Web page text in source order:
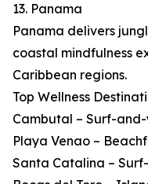
13. Panama
Panama delivers
coastal mindfulness
Caribbean regions.
Top Wellness
Cambutal – Surf-
Playa Venao –
Santa Catalina –